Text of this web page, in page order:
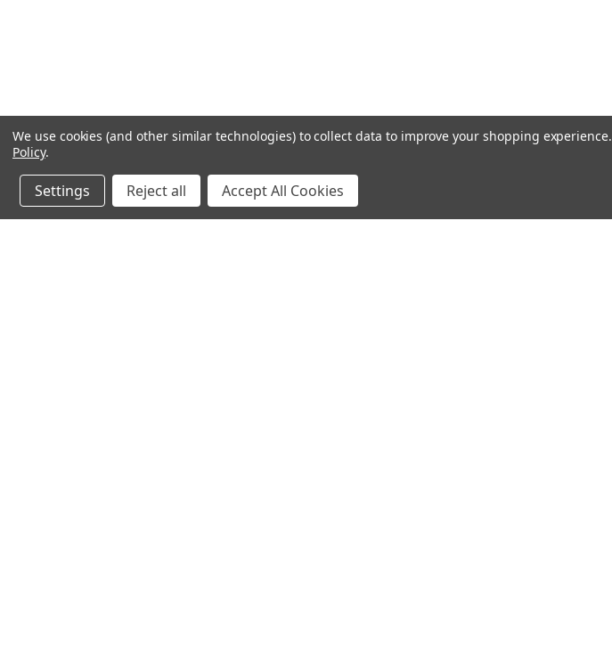
We use cookies (and other similar technologies) to collect data to improve your shopping experience.
Policy.
Settings Reject all Accept All Cookies